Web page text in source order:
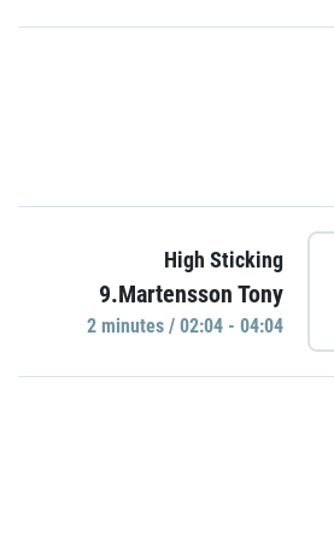
High Sticking
9.Martensson Tony
2 minutes / 02:04 - 04:04